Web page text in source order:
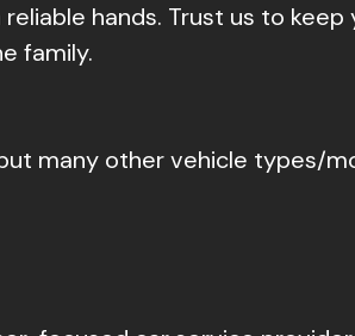
hands. Trust us to keep
family.
many other vehicle types/